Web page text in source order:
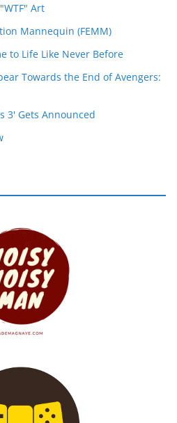
Art
Mannequin (FEMM)
to Life Like Never Before
Towards the End of Avengers:
3' Gets Announced